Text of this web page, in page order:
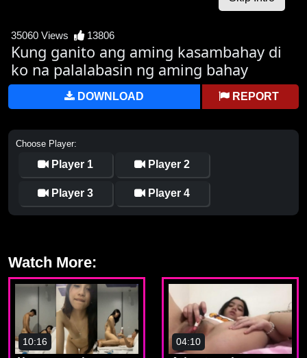
35060 Views 13806
Kung ganito ang aming kasambahay di
ko na palalabasin ng aming bahay
DOWNLOAD REPORT
Choose Player:
Player 1 Player 2
Player 3 Player 4
Watch More:
10:16 04:10